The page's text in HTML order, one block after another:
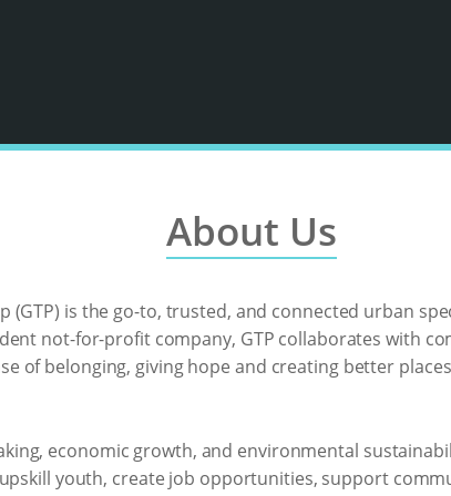
About Us
(GTP) is the go-to, trusted, and connected urban
not-for-profit company, GTP collaborates with
of belonging, giving hope and creating better
economic growth, and environmental
youth, create job opportunities, support